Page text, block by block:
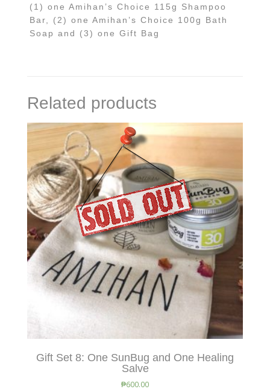
(1) one Amihan’s Choice 115g Shampoo
Bar, (2) one Amihan’s Choice 100g Bath
Soap and (3) one Gift Bag
Related products
Gift Set 8: One SunBug and One Healing
Salve
₱600.00